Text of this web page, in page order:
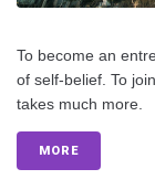
To become an
of self-belief. To
takes much more.
MORE